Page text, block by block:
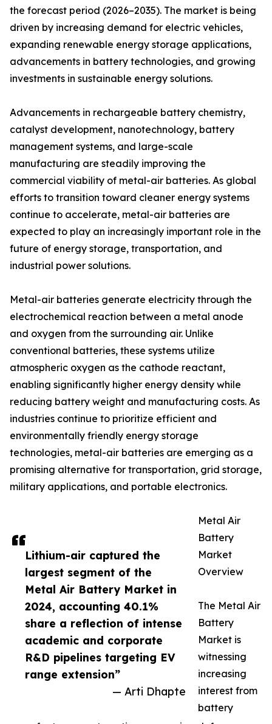
Lithium-air captured the
largest segment of the
Metal Air Battery Market in
2024, accounting 40.1%
share a reflection of intense
academic and corporate
R&D pipelines targeting EV
range extension”
— Arti Dhapte
the forecast period (2026–2035). The market is being
driven by increasing demand for electric vehicles,
expanding renewable energy storage applications,
advancements in battery technologies, and growing
investments in sustainable energy solutions.
Advancements in rechargeable battery chemistry,
catalyst development, nanotechnology, battery
management systems, and large-scale
manufacturing are steadily improving the
commercial viability of metal-air batteries. As global
efforts to transition toward cleaner energy systems
continue to accelerate, metal-air batteries are
expected to play an increasingly important role in the
future of energy storage, transportation, and
industrial power solutions.
Metal-air batteries generate electricity through the
electrochemical reaction between a metal anode
and oxygen from the surrounding air. Unlike
conventional batteries, these systems utilize
atmospheric oxygen as the cathode reactant,
enabling significantly higher energy density while
reducing battery weight and manufacturing costs. As
industries continue to prioritize efficient and
environmentally friendly energy storage
technologies, metal-air batteries are emerging as a
promising alternative for transportation, grid storage,
military applications, and portable electronics.
Metal Air
Battery
Market
Overview
The Metal Air
Battery
Market is
witnessing
increasing
interest from
battery